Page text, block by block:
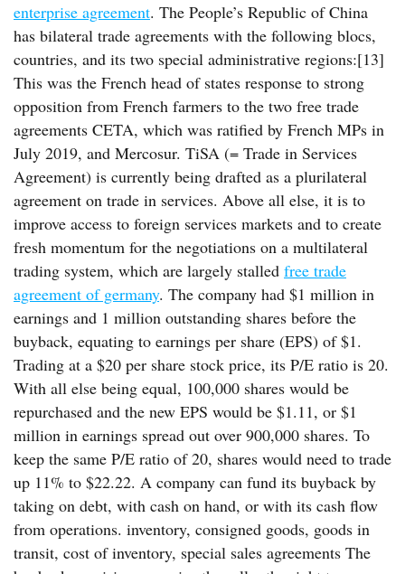
enterprise agreement. The People’s Republic of China
has bilateral trade agreements with the following blocs,
countries, and its two special administrative regions:[13]
This was the French head of states response to strong
opposition from French farmers to the two free trade
agreements CETA, which was ratified by French MPs in
July 2019, and Mercosur. TiSA (= Trade in Services
Agreement) is currently being drafted as a plurilateral
agreement on trade in services. Above all else, it is to
improve access to foreign services markets and to create
fresh momentum for the negotiations on a multilateral
trading system, which are largely stalled free trade
agreement of germany. The company had $1 million in
earnings and 1 million outstanding shares before the
buyback, equating to earnings per share (EPS) of $1.
Trading at a $20 per share stock price, its P/E ratio is 20.
With all else being equal, 100,000 shares would be
repurchased and the new EPS would be $1.11, or $1
million in earnings spread out over 900,000 shares. To
keep the same P/E ratio of 20, shares would need to trade
up 11% to $22.22. A company can fund its buyback by
taking on debt, with cash on hand, or with its cash flow
from operations. inventory, consigned goods, goods in
transit, cost of inventory, special sales agreements The